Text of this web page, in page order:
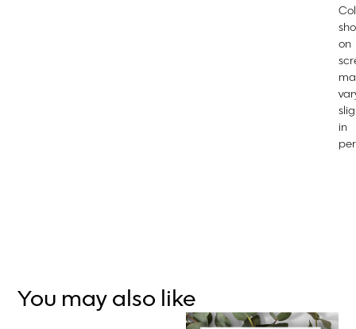
on
in
You may also like